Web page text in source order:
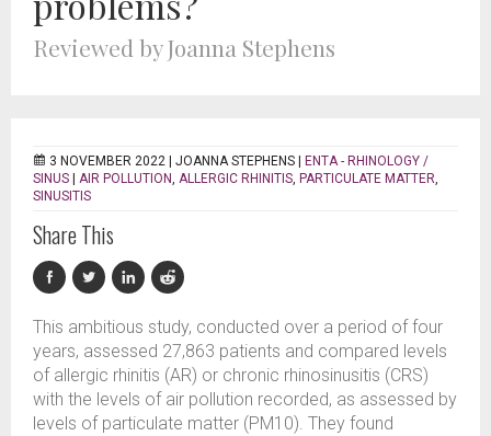
Reviewed by Joanna Stephens
3 NOVEMBER 2022 | JOANNA STEPHENS
ENTA - RHINOLOGY /
SINUS
AIR POLLUTION, ALLERGIC RHINITIS, PARTICULATE MATTER,
SINUSITIS
Share This
This ambitious study, conducted over a period of four
years, assessed 27,863 patients and compared levels
of allergic rhinitis (AR) or chronic rhinosinusitis (CRS)
with the levels of air pollution recorded, as assessed by
levels of particulate matter (PM10). They found